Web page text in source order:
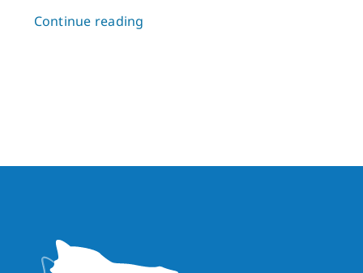
Continue reading